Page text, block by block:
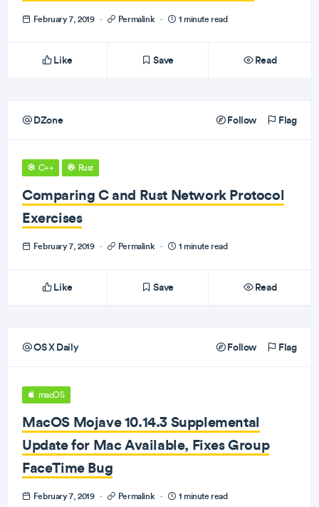
February 7, 2019 · Permalink · 1 minute read
Like Save Read
DZone Follow Flag
C++ Rust
Comparing C and Rust Network Protocol
Exercises
February 7, 2019 · Permalink · 1 minute read
Like Save Read
OS X Daily Follow Flag
macOS
MacOS Mojave 10.14.3 Supplemental
Update for Mac Available, Fixes Group
FaceTime Bug
February 7, 2019 · Permalink · 1 minute read